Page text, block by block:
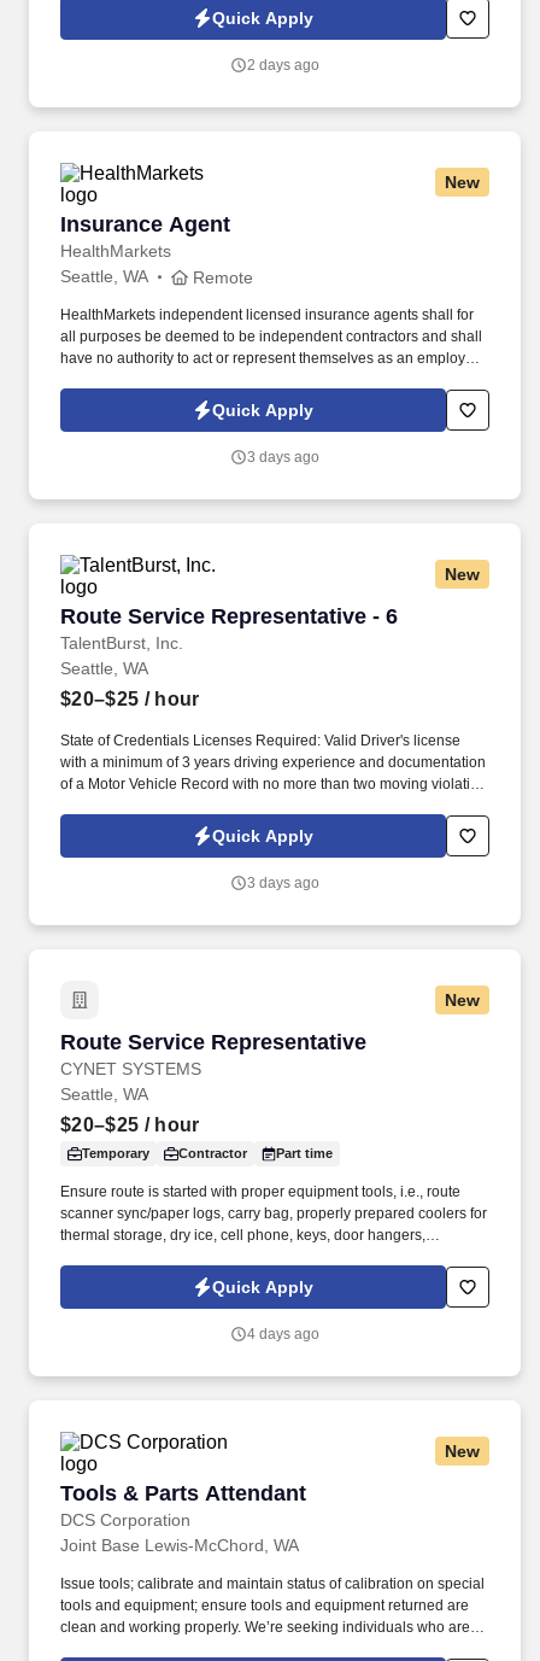
able to identify what type of packaging is needed for parts, must
be able to properly wrap/store parts with packaging at any stage
Quick Apply
2 days ago
New
Insurance Agent
HealthMarkets
Insurance Agent
Seattle, WA Remote
HealthMarkets independent licensed insurance agents shall for
all purposes be deemed to be independent contractors and shall
have no authority to act or represent themselves as an employee
HealthMarkets Privacy Policy at
https://www.healthmarkets.com/privacy-policy and SonicJobs
Terms of Use at https://www.sonicjobs.com/us/terms-conditions.
Quick Apply
3 days ago
New
Route Service Representative - 6
TalentBurst, Inc.
Route Service Representative - 6
Seattle, WA
$20–$25 / hour
State of Credentials Licenses Required: Valid Driver's license
with a minimum of 3 years driving experience and documentation
of a Motor Vehicle Record with no more than two moving violation
most recent 12 months . Required Work Experience: Valid Driver's
license with a minimum of 3 years driving experience and
moving violation convictions within the previous 36-month period,
Quick Apply
3 days ago
New
Route Service Representative
CYNET SYSTEMS
Route Service Representative
Seattle, WA
$20–$25 / hour
Temporary Contractor Part time
Ensure route is started with proper equipment tools, i.e., route
scanner sync/paper logs, carry bag, properly prepared coolers for
thermal storage, dry ice, cell phone, keys, door hangers,
Minority Business Enterprise (MBE), Cynet Systems is committed
to helping organizations build high-performing teams while
Quick Apply
4 days ago
New
Tools & Parts Attendant
DCS Corporation
Tools & Parts Attendant
Joint Base Lewis-McChord, WA
Issue tools; calibrate and maintain status of calibration on special
tools and equipment; ensure tools and equipment returned are
clean and working properly. We’re seeking individuals who are